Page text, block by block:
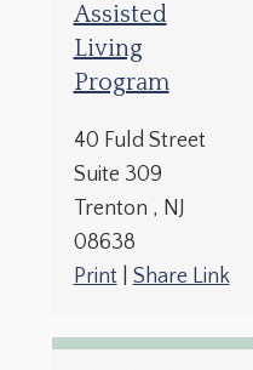
Assisted
Living
Program
40 Fuld Street
Suite 309
Trenton , NJ
08638
Print| Share Link